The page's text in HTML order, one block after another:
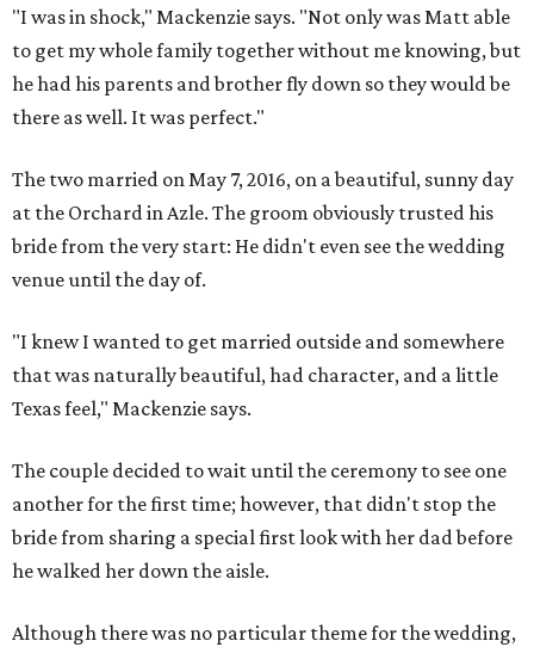
"I was in shock," Mackenzie says. "Not only was Matt able
to get my whole family together without me knowing, but
he had his parents and brother fly down so they would be
there as well. It was perfect."
The two married on May 7, 2016, on a beautiful, sunny day
at the Orchard in Azle. The groom obviously trusted his
bride from the very start: He didn't even see the wedding
venue until the day of.
"I knew I wanted to get married outside and somewhere
that was naturally beautiful, had character, and a little
Texas feel," Mackenzie says.
The couple decided to wait until the ceremony to see one
another for the first time; however, that didn't stop the
bride from sharing a special first look with her dad before
he walked her down the aisle.
Although there was no particular theme for the wedding,